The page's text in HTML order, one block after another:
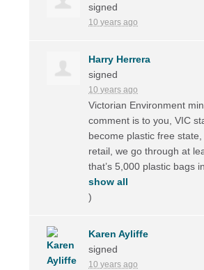
signed
10 years ago
Harry Herrera
signed
10 years ago
Victorian Environment
comment is to you,VIC
become plastic free state,
retail, we go through at
that’s 5,000 plastic bags
show all
)
Karen Ayliffe
signed
10 years ago